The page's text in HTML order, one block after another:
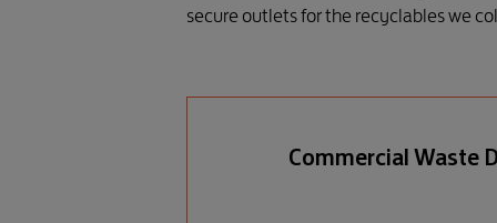
secure outlets for the recyclables we
Commercial Waste